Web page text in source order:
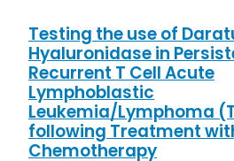
Testing the use of
Hyaluronidase in
Recurrent T Cell Acute
Lymphoblastic
Leukemia/Lymphoma
following Treatment
Chemotherapy